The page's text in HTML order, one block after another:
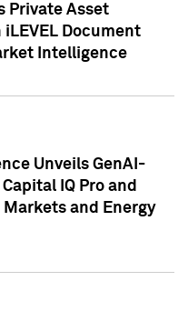
Private Asset
Document
Intelligence
Unveils GenAI-
IQ Pro and
and Energy